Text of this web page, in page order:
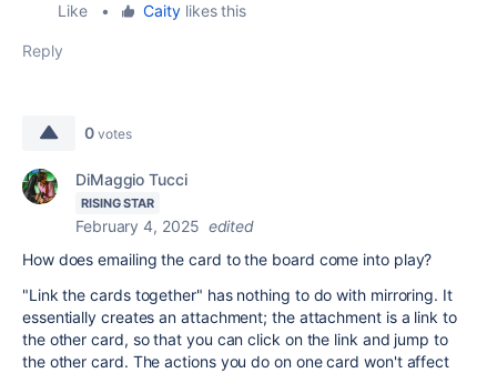
Like
• Caitylikes this
Reply
0 votes
DiMaggio Tucci
RISING STAR
February 4, 2025 edited
How does emailing the card to the board come into play?
"Link the cards together" has nothing to do with mirroring. It
essentially creates an attachment; the attachment is a link to
the other card, so that you can click on the link and jump to
the other card. The actions you do on one card won't affect